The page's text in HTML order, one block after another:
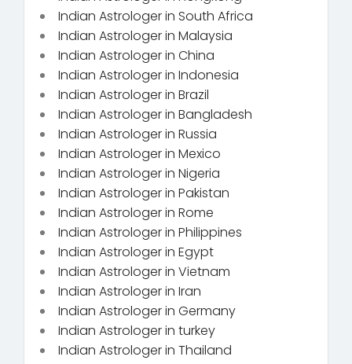
Indian Astrologer in South Africa
Indian Astrologer in Malaysia
Indian Astrologer in China
Indian Astrologer in Indonesia
Indian Astrologer in Brazil
Indian Astrologer in Bangladesh
Indian Astrologer in Russia
Indian Astrologer in Mexico
Indian Astrologer in Nigeria
Indian Astrologer in Pakistan
Indian Astrologer in Rome
Indian Astrologer in Philippines
Indian Astrologer in Egypt
Indian Astrologer in Vietnam
Indian Astrologer in Iran
Indian Astrologer in Germany
Indian Astrologer in turkey
Indian Astrologer in Thailand